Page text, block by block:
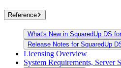
Reference
What's New in SquaredUp DS
Release Notes for SquaredUp
Licensing Overview
System Requirements, Server